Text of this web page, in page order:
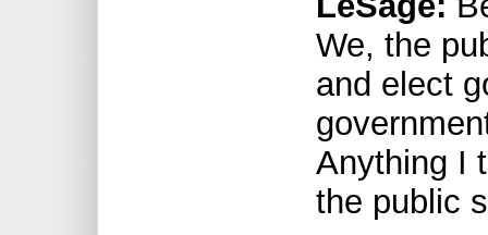
We, the
and elect
Anything I
the public